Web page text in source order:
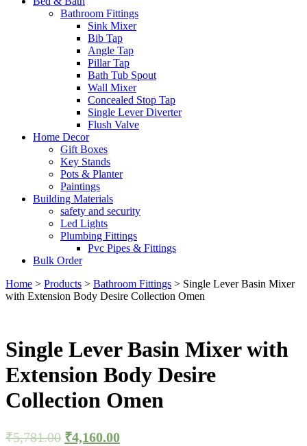
Bathroom Fittings
Sink Mixer
Bib Tap
Angle Tap
Pillar Tap
Bath Tub Spout
Wall Mixer
Concealed Stop Tap
Single Lever Diverter
Flush Valve
Home Decor
Gift Boxes
Key Stands
Pots & Planter
Paintings
Building Materials
safety and security
Led Lights
Plumbing Fittings
Pvc Pipes & Fittings
Bulk Order
Home > Products > Bathroom Fittings > Single Lever Basin Mixer
with Extension Body Desire Collection Omen
Single Lever Basin Mixer with
Extension Body Desire
Collection Omen
₹5,781.00 Original
₹4,160.00Current